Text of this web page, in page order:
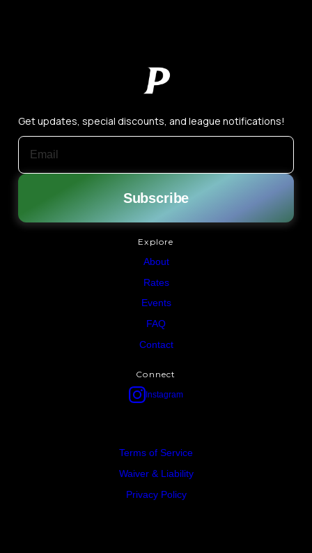
Get updates, special discounts, and league notifications!
EMAIL ADDRESS
Explore
About
Rates
Events
FAQ
Contact
Connect
Instagram
Terms of Service
Waiver & Liability
Privacy Policy